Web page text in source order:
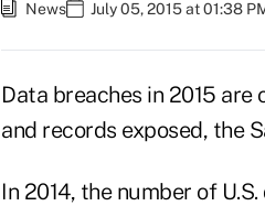
News July 05, 2015 at 01:38
Data breaches in 2015
and records exposed, the
In 2014, the number of